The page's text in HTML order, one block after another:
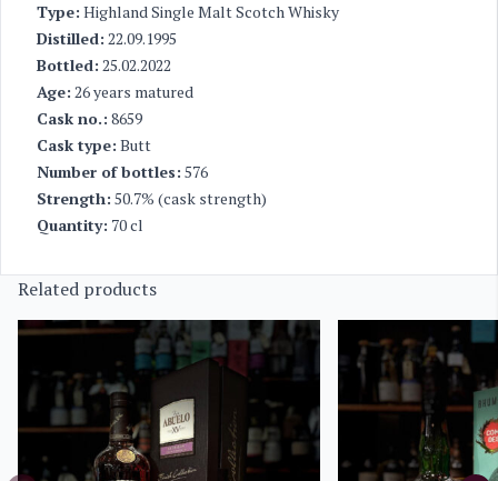
Type: Highland Single Malt Scotch Whisky
Distilled: 22.09.1995
Bottled: 25.02.2022
Age: 26 years matured
Cask no.: 8659
Cask type: Butt
Number of bottles: 576
Strength: 50.7% (cask strength)
Quantity: 70 cl
Related products